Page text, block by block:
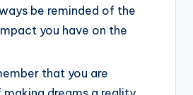
be reminded of the
you have on the
that you are